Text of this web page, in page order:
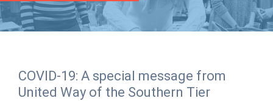
Kids on Track
Basic Needs Network
Dolly Parton's Imagination Library
Donate Online
Stock Donations
ADVOCATE
Corporate Volunteerism
ABOUT
COVID-19: A special message from
United Way of the Southern Tier